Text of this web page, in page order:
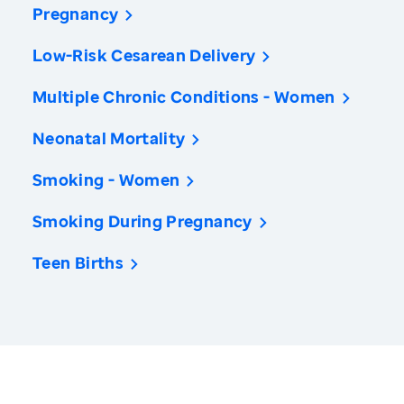
Pregnancy
Low-Risk Cesarean Delivery
Multiple Chronic Conditions - Women
Neonatal Mortality
Smoking - Women
Smoking During Pregnancy
Teen Births